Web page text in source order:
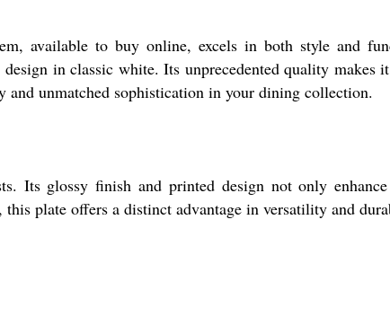
available to buy online, excels in both style and
in classic white. Its unprecedented quality makes
unmatched sophistication in your dining collection.
Its glossy finish and printed design not only
this plate offers a distinct advantage in versatility and